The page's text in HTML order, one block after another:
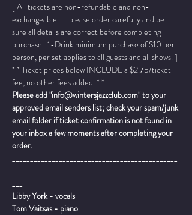
[ All tickets are non-refundable and non-
exchangeable -- please order carefully and be
sure all details are correct before completing
purchase.  1-Drink minimum purchase of $10 per
person, per set applies to all guests and all shows. ]
* * Ticket prices below INCLUDE a $2.75/ticket
fee, no other fees added. * *
Please add "info@wintersjazzclub.com" to your
approved email senders list; check your spam/junk
email folder if ticket confirmation is not found in
your inbox a few moments after completing your
order.
______________________________________________
______________________________________________
___
Libby York - vocals
Tom Vaitsas - piano